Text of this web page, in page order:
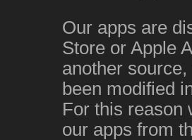
Our apps are
Store or Apple
another
been modified
For this reason
our apps from